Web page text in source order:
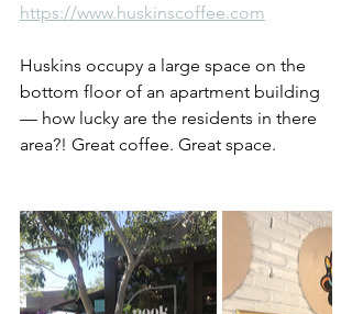
https://www.huskinscoffee.com
Huskins occupy a large space on the
bottom floor of an apartment building
— how lucky are the residents in there
area?! Great coffee. Great space.